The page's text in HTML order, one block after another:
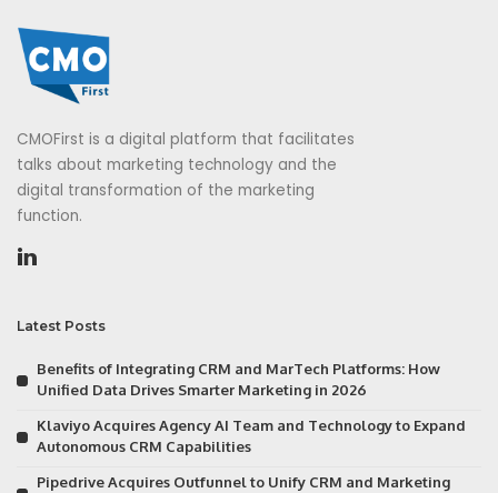
CMOFirst is a digital platform that facilitates
talks about marketing technology and the
digital transformation of the marketing
function.
Latest Posts
Benefits of Integrating CRM and MarTech Platforms: How
Unified Data Drives Smarter Marketing in 2026
Klaviyo Acquires Agency AI Team and Technology to Expand
Autonomous CRM Capabilities
Pipedrive Acquires Outfunnel to Unify CRM and Marketing